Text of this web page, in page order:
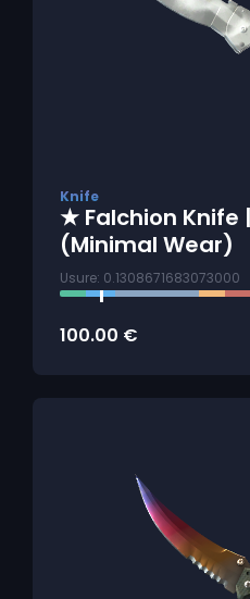
Knife
★ Falchion Knife
(Minimal Wear)
Usure: 0.1308671683073000
100.00 €